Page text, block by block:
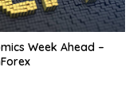
Week Ahead –